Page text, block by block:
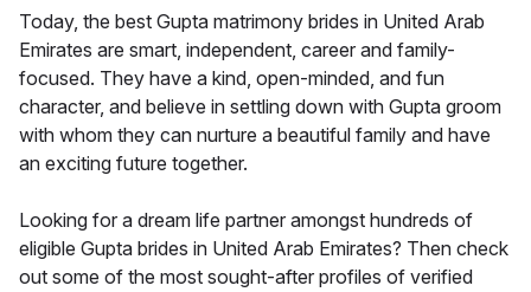
Today, the best Gupta matrimony brides in United Arab
Emirates are smart, independent, career and family-
focused. They have a kind, open-minded, and fun
character, and believe in settling down with Gupta groom
with whom they can nurture a beautiful family and have
an exciting future together.
Looking for a dream life partner amongst hundreds of
eligible Gupta brides in United Arab Emirates? Then check
out some of the most sought-after profiles of verified